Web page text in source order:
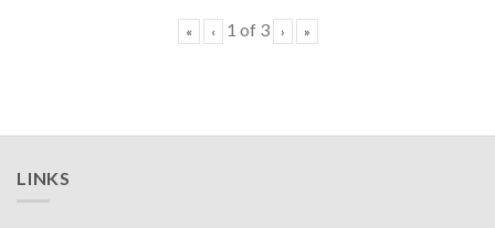
« ‹ 1 of 3 › »
LINKS